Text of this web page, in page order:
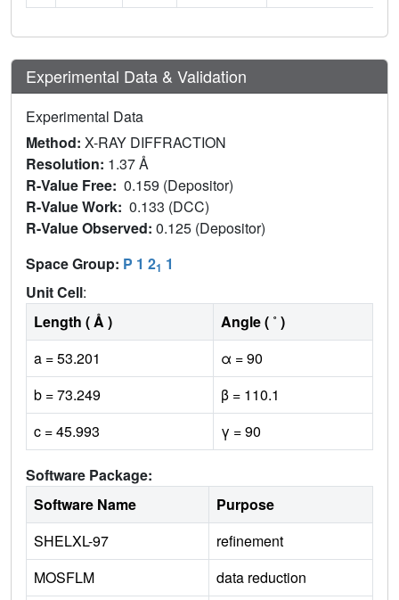
Experimental Data & Validation
Experimental Data
Method: X-RAY DIFFRACTION
Resolution: 1.37 Å
R-Value Free: 0.159 (Depositor)
R-Value Work: 0.133 (DCC)
R-Value Observed: 0.125 (Depositor)
Space Group: P 1 21 1
Unit Cell:
Length ( Å )
Angle ( ˚ )
a = 53.201
α = 90
b = 73.249
β = 110.1
c = 45.993
γ = 90
Software Package:
Software Name
Purpose
SHELXL-97
refinement
MOSFLM
data reduction